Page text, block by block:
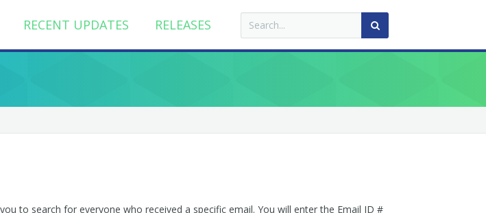
RECENT UPDATES RELEASES
to search for everyone who received a specific email. You will enter the Email ID #